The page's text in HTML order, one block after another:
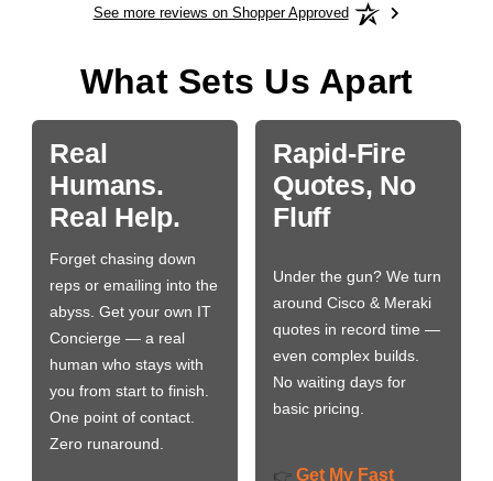
See more reviews on Shopper Approved
What Sets Us Apart
Real
Humans.
Real Help.
Forget chasing down
reps or emailing into the
abyss. Get your own IT
Concierge — a real
human who stays with
you from start to finish.
One point of contact.
Zero runaround.
Rapid-Fire
Quotes, No
Fluff
Under the gun? We turn
around Cisco & Meraki
quotes in record time —
even complex builds.
No waiting days for
basic pricing.
👉 Get My Fast